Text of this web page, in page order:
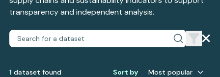
transparency and independent analysis.
1 dataset found Sort by Most popular